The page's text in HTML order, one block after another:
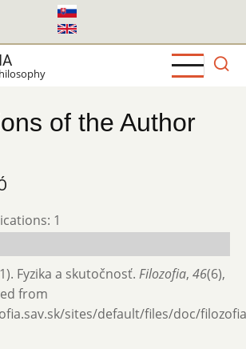
of the Author
1
Fyzika a skutočnosť. Filozofia, 46(6),
from
sites/default/files/doc/